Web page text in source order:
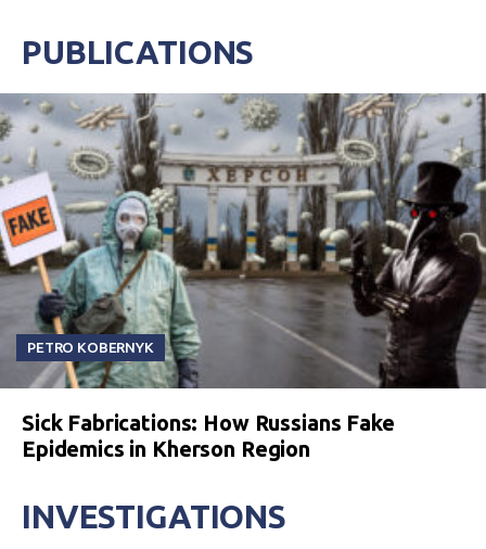
PUBLICATIONS
PETRO KOBERNYK
Sick Fabrications: How Russians Fake
Epidemics in Kherson Region
INVESTIGATIONS